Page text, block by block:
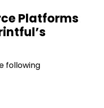
Platforms
following